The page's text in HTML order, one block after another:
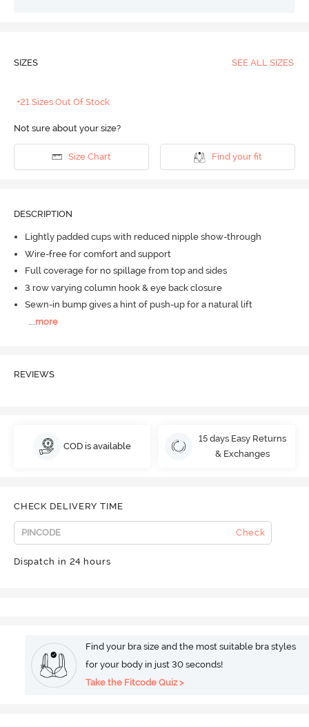
SIZES SEE ALL SIZES
+21 Sizes Out Of Stock
Not sure about your size?
Size Chart Find your fit
DESCRIPTION
Lightly padded cups with reduced nipple show-through
Wire-free for comfort and support
Full coverage for no spillage from top and sides
3 row varying column hook & eye back closure
Sewn-in bump gives a hint of push-up for a natural lift
more
REVIEWS
COD is available
15 days Easy Returns
& Exchanges
CHECK DELIVERY TIME
Check
Dispatch in 24 hours
Find your bra size and the most suitable bra styles
for your body in just 30 seconds!
Take the Fitcode Quiz >